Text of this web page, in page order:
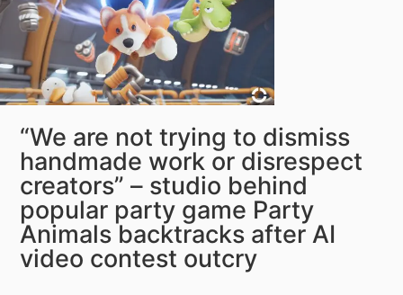
“We are not trying to dismiss
handmade work or disrespect
creators” – studio behind
popular party game Party
Animals backtracks after AI
video contest outcry